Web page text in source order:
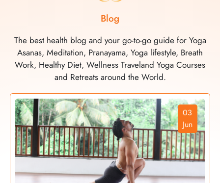
Blog
The best health blog and your go-to-go guide for Yoga
Asanas, Meditation, Pranayama, Yoga lifestyle, Breath
Work, Healthy Diet, Wellness Traveland Yoga Courses
and Retreats around the World.
03
Jun